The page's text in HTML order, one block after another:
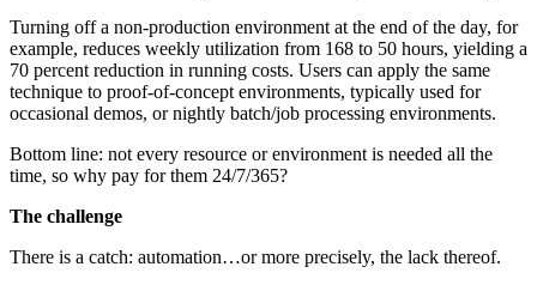
Turning off a non-production environment at the end of the day, for
example, reduces weekly utilization from 168 to 50 hours, yielding a
70 percent reduction in running costs. Users can apply the same
technique to proof-of-concept environments, typically used for
occasional demos, or nightly batch/job processing environments.
Bottom line: not every resource or environment is needed all the
time, so why pay for them 24/7/365?
The challenge
There is a catch: automation…or more precisely, the lack thereof.